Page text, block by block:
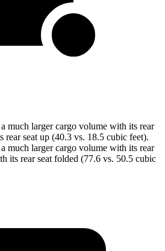
much larger cargo volume with its rear
rear seat up (40.3 vs. 18.5 cubic feet).
much larger cargo volume with its rear
its rear seat folded (77.6 vs. 50.5 cubic